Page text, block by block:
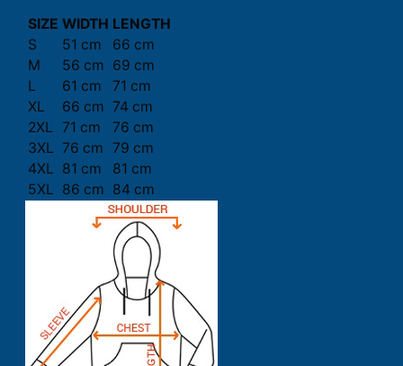
SIZE WIDTH LENGTH
S
51 cm
66 cm
M
56 cm 69 cm
L
61 cm
71 cm
XL
66 cm 74 cm
2XL 71 cm
76 cm
3XL 76 cm 79 cm
4XL 81 cm
81 cm
5XL 86 cm 84 cm